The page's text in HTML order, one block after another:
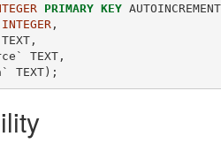
PRIMARY KEY
INTEGER,
TEXT,
TEXT);